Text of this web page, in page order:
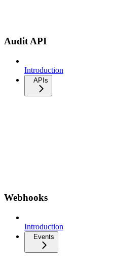
Audit API
Introduction
APIs
Webhooks
Introduction
Events